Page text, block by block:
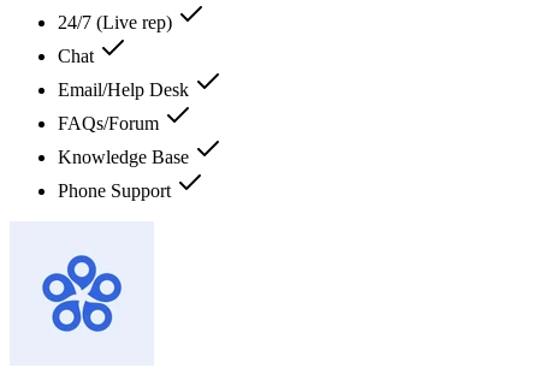
24/7 (Live rep)
Chat
Email/Help Desk
FAQs/Forum
Knowledge Base
Phone Support